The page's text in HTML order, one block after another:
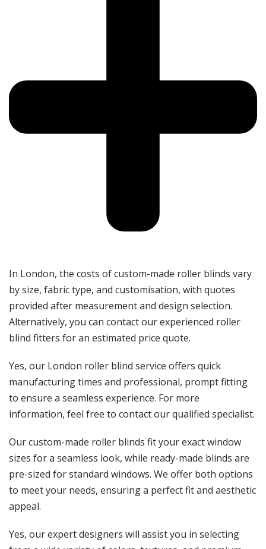
In London, the costs of custom-made roller blinds vary
by size, fabric type, and customisation, with quotes
provided after measurement and design selection.
Alternatively, you can contact our experienced roller
blind fitters for an estimated price quote.
Yes, our London roller blind service offers quick
manufacturing times and professional, prompt fitting
to ensure a seamless experience. For more
information, feel free to contact our qualified specialist.
Our custom-made roller blinds fit your exact window
sizes for a seamless look, while ready-made blinds are
pre-sized for standard windows. We offer both options
to meet your needs, ensuring a perfect fit and aesthetic
appeal.
Yes, our expert designers will assist you in selecting